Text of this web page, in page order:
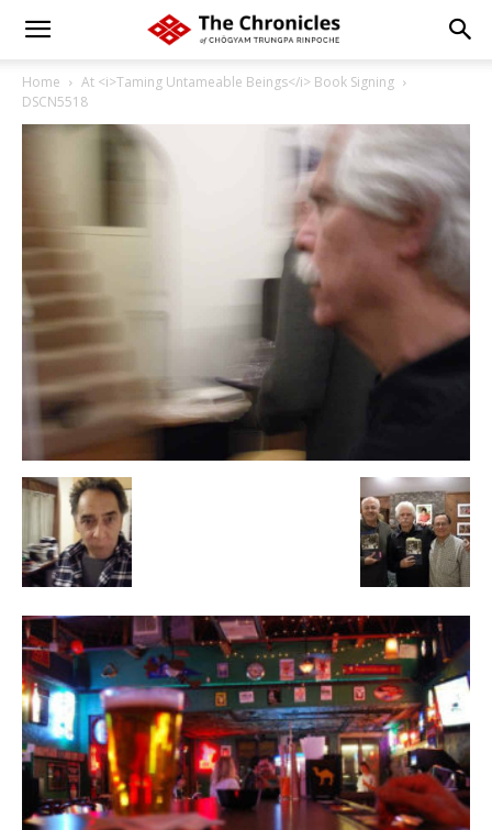
Home
At <i>Taming Untameable Beings</i> Book Signing
DSCN5518